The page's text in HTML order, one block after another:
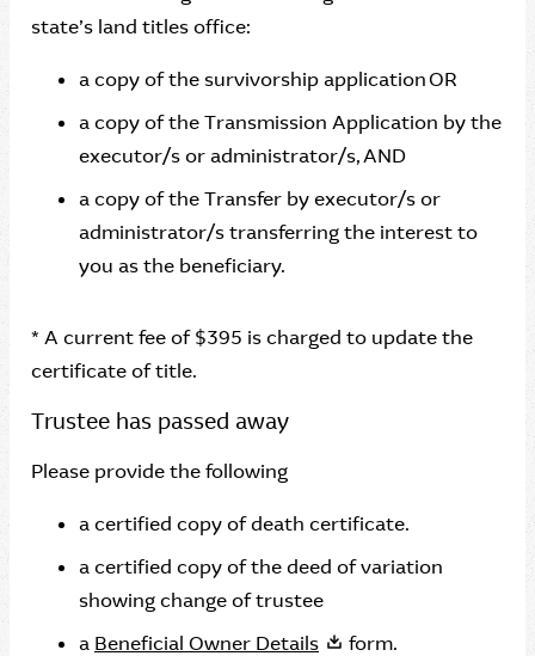
state’s land titles office:
a copy of the survivorship application OR
a copy of the Transmission Application by the
executor/s or administrator/s, AND
a copy of the Transfer by executor/s or
administrator/s transferring the interest to
you as the beneficiary.
* A current fee of $395 is charged to update the
certificate of title.
Trustee has passed away
Please provide the following
a certified copy of death certificate.
a certified copy of the deed of variation
showing change of trustee
a Beneficial Owner Details form.